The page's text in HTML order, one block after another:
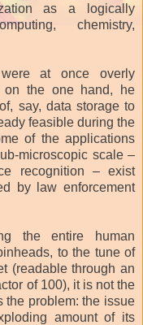
as a logically
chemistry,
were at once overly
on the one hand, he
say, data storage to
feasible during the
of the applications
microscopic scale –
recognition – exist
by law enforcement
the entire human
to the tune of
(readable through an
of 100), it is not the
the problem: the issue
amount of its